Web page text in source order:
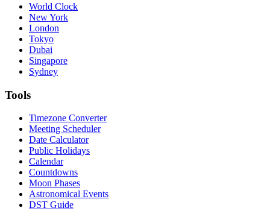
World Clock
New York
London
Tokyo
Dubai
Singapore
Sydney
Tools
Timezone Converter
Meeting Scheduler
Date Calculator
Public Holidays
Calendar
Countdowns
Moon Phases
Astronomical Events
DST Guide